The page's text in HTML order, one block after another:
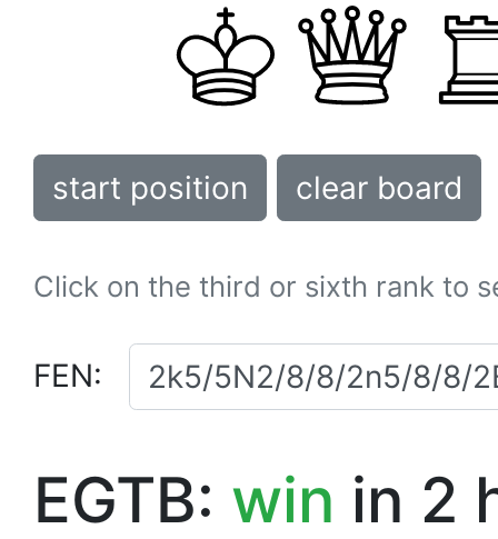
start position clear board
Click on the third or sixth rank to
FEN:
EGTB: win in 2